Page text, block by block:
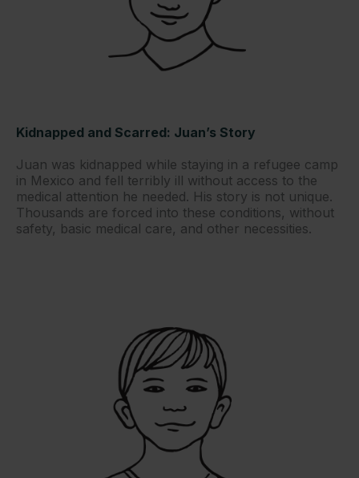
Kidnapped and Scarred: Juan’s Story
Juan was kidnapped while staying in a refugee camp
in Mexico and fell terribly ill without access to the
medical attention he needed. His story is not unique.
Thousands are forced into these conditions, without
safety, basic medical care, and other necessities.